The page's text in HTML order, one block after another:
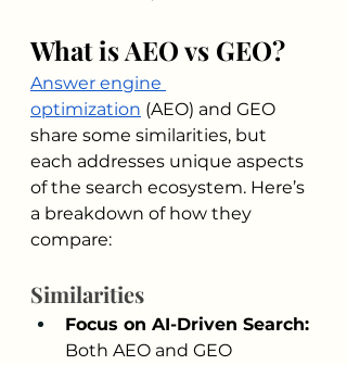
What is AEO vs GEO?
Answer engine
optimization (AEO) and GEO
share some similarities, but
each addresses unique aspects
of the search ecosystem. Here’s
a breakdown of how they
compare:
Similarities
Focus on AI-Driven Search:
Both AEO and GEO